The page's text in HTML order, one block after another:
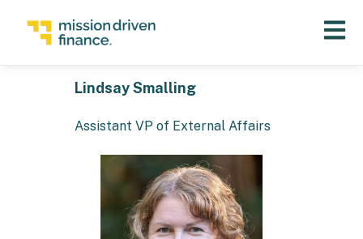
Open
Lindsay Smalling
Assistant VP of External Affairs